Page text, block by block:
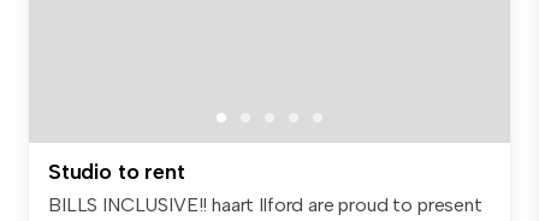
Studio to rent
BILLS INCLUSIVE!! haart Ilford are proud to present